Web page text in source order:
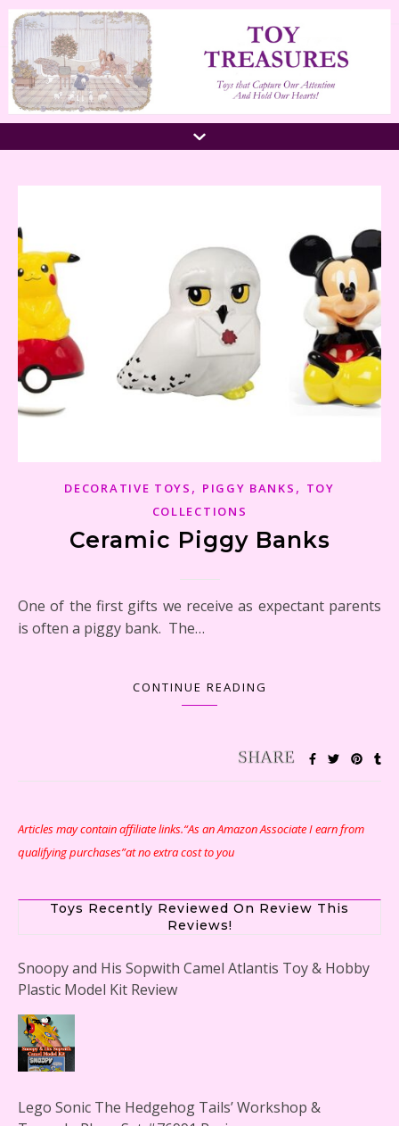
DECORATIVE TOYS , PIGGY BANKS , TOY
COLLECTIONS
Ceramic Piggy Banks
One of the first gifts we receive as expectant parents
is often a piggy bank. The…
CONTINUE READING
Articles may contain affiliate links.“As an Amazon Associate I earn from
qualifying purchases”at no extra cost to you
Toys Recently Reviewed On Review This
Reviews!
Snoopy and His Sopwith Camel Atlantis Toy & Hobby
Plastic Model Kit Review
Lego Sonic The Hedgehog Tails’ Workshop &